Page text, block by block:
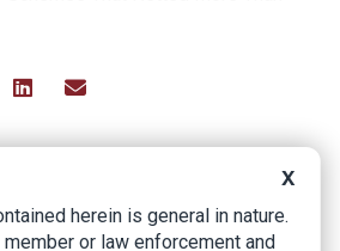
of
X
herein is general in nature.
member or law enforcement and